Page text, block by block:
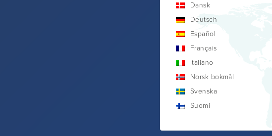
Dansk
Deutsch
Español
Français
Italiano
Norsk bokmål
Svenska
Suomi